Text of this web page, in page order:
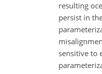
resulting
persist in
sensitive to